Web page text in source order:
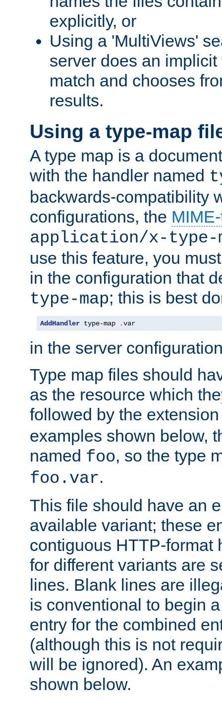
explicitly, or
Using a 'MultiViews'
server does an
match and chooses
results.
Using a type-map
A type map is a
with the handler named
backwards-compatibility
configurations, the
application/x-type-
use this feature, you
in the configuration that
type-map; this is best
AddHandler type-map .var
in the server
Type map files should
as the resource which
followed by the
examples shown below,
named foo, so the type
foo.var.
This file should have an
available variant; these
contiguous HTTP-format
for different variants are
lines. Blank lines are
is conventional to begin
entry for the combined
(although this is not
will be ignored). An
shown below.